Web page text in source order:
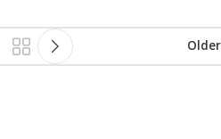
Older